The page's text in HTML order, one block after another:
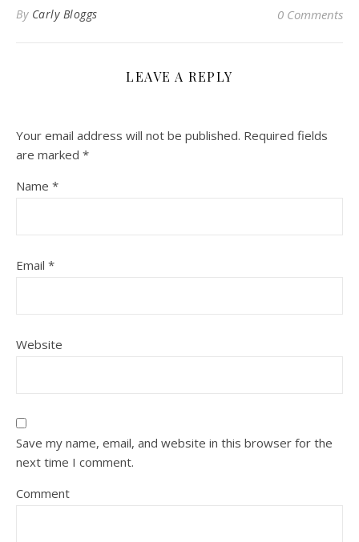
By Carly Bloggs 0 Comments
LEAVE A REPLY
Your email address will not be published. Required fields
are marked *
Name *
Email *
Website
Save my name, email, and website in this browser for the
next time I comment.
Comment